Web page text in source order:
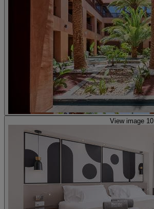
View image 10